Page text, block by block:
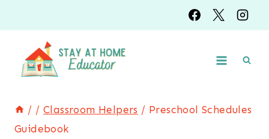
to
content
/ / Classroom Helpers / Preschool Schedules
Guidebook